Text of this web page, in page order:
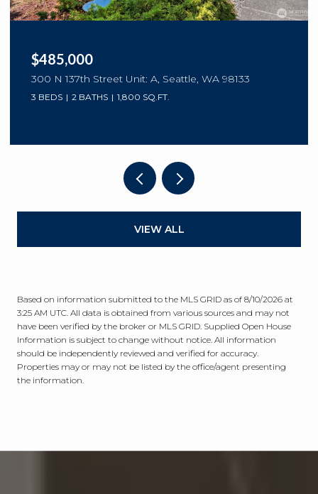
$485,000
300 N 137th Street Unit: A, Seattle, WA 98133
3 BEDS 2 BATHS 1,800 SQ.FT.
VIEW ALL
Based on information submitted to the MLS GRID as of 8/10/2026 at
3:25 AM UTC . All data is obtained from various sources and may not
have been verified by the broker or MLS GRID. Supplied Open House
Information is subject to change without notice. All information
should be independently reviewed and verified for accuracy.
Properties may or may not be listed by the office/agent presenting
the information.